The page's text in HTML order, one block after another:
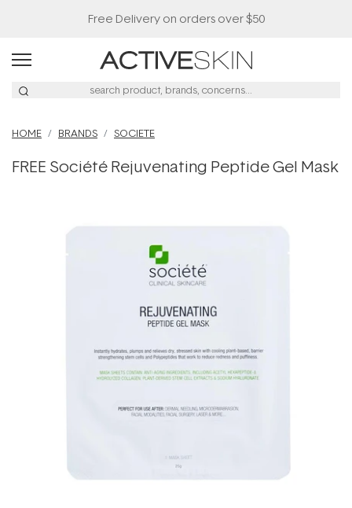
Free Delivery on orders over $50
HOME BRANDS SOCIETE
FREE Société Rejuvenating Peptide Gel Mask